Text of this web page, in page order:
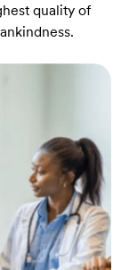
quality of